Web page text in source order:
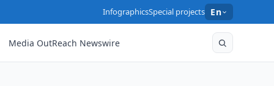
InfographicsSpecial projects En
Media OutReach Newswire